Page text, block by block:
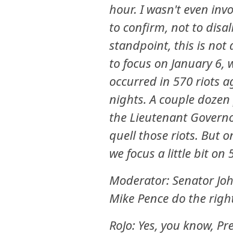
hour. I wasn't even
to confirm, not to
standpoint, this is not
to focus on January 6,
occurred in 570 riots
nights. A couple
the Lieutenant
quell those riots. But
we focus a little bit on
Moderator: Senator
Mike Pence do the
RoJo: Yes, you know,